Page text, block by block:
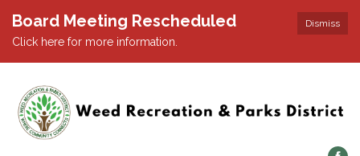
Dismiss
Board Meeting Rescheduled
Click here for more information.